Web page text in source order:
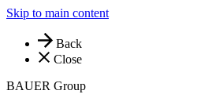
Skip to main content
Back
Close
BAUER Group